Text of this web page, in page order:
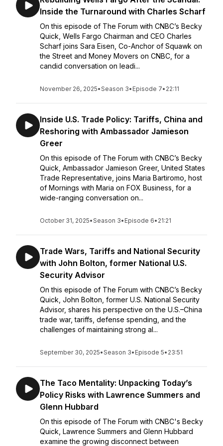
Inside the Turnaround with Charles Scharf
On this episode of The Forum with CNBC’s Becky
Quick, Wells Fargo Chairman and CEO Charles
Scharf joins Sara Eisen, Co-Anchor of Squawk on
the Street and Money Movers on CNBC, for a
candid conversation on leadi...
November 26, 2025•Season 3• Episode 7• 22:11
Inside U.S. Trade Policy: Tariffs, China and
Reshoring with Ambassador Jamieson
Greer
On this episode of The Forum with CNBC’s Becky
Quick, Ambassador Jamieson Greer, United States
Trade Representative, joins Maria Bartiromo, host
of Mornings with Maria on FOX Business, for a
wide-ranging conversation on...
October 31, 2025•Season 3• Episode 6• 21:21
Trade Wars, Tariffs and National Security
with John Bolton, former National U.S.
Security Advisor
On this episode of The Forum with CNBC’s Becky
Quick, John Bolton, former U.S. National Security
Advisor, shares his perspective on the U.S.–China
trade war, tariffs, defense spending, and the
challenges of maintaining strong al...
September 30, 2025•Season 3• Episode 5• 23:51
The Taco Mentality: Unpacking Today’s
Policy Risks with Lawrence Summers and
Glenn Hubbard
On this episode of The Forum with CNBC's Becky
Quick, Lawrence Summers and Glenn Hubbard
examine the growing disconnect between